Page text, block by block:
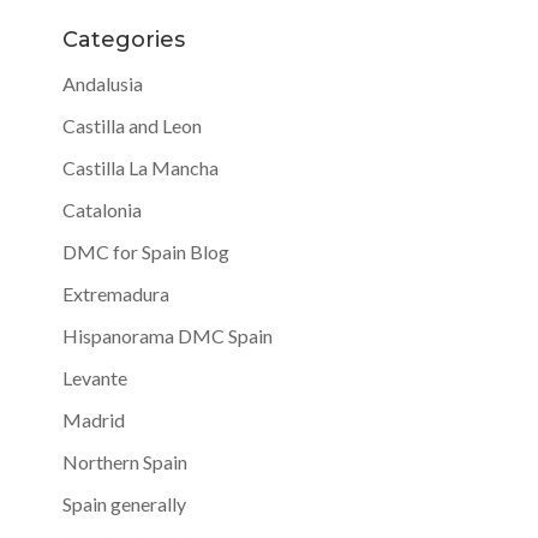
Categories
Andalusia
Castilla and Leon
Castilla La Mancha
Catalonia
DMC for Spain Blog
Extremadura
Hispanorama DMC Spain
Levante
Madrid
Northern Spain
Spain generally